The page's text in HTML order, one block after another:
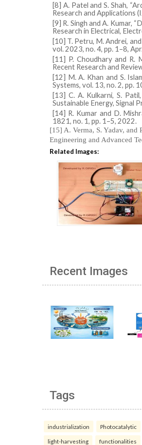
[8] A. Patel and S. Shah,
Research and Applications
[9] R. Singh and A. Kumar,
Research in Electrical,
[10] T. Petru, M. Andrei,
vol. 2023, no. 4, pp. 1–8,
[11] P. Choudhary and R.
Recent Research and
[12] M. A. Khan and S.
Systems, vol. 13, no. 2, pp.
[13] C. A. Kulkarni, S.
Sustainable Energy, Signal
[14] R. Kumar and D.
1821, no. 1, pp. 1–5, 2022.
[15] A. Verma, S. Yadav,
Engineering and Advanced
Related Images:
Recent Images
Tags
industrialization Photocatalytic
light-harvesting functionalities